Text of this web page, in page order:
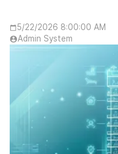
5/22/2026 8:00:00 AM
Admin System